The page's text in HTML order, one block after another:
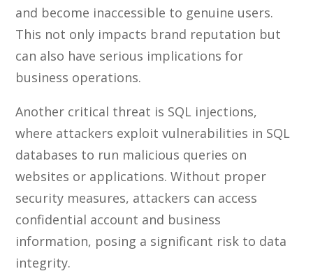
and become inaccessible to genuine users.
This not only impacts brand reputation but
can also have serious implications for
business operations.
Another critical threat is SQL injections,
where attackers exploit vulnerabilities in SQL
databases to run malicious queries on
websites or applications. Without proper
security measures, attackers can access
confidential account and business
information, posing a significant risk to data
integrity.